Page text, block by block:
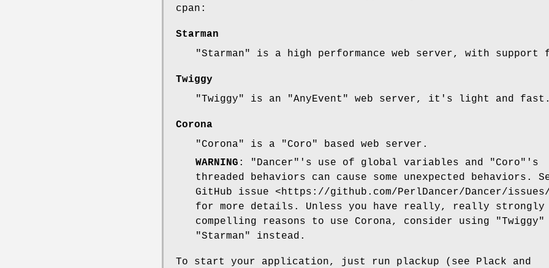
cpan:
Starman
"Starman"
is a high performance web server, with
Twiggy
"Twiggy"
is an "AnyEvent" web server, it's light and
Corona
"Corona"
is a "Coro"
based web server.
WARNING : "Dancer" 's use of global variables and "Coro" 's
threaded behaviors can cause some unexpected behaviors.
GitHub issue <https://github.com/PerlDancer/Dancer/issues/
for more details. Unless you have really, really strongly
compelling reasons to use Corona, consider using
"Twiggy"
"Starman"
instead.
To start your application, just run plackup (see Plack and